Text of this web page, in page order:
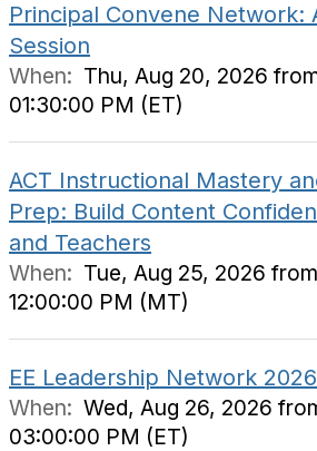
Principal Convene Network:
Session
When: Thu, Aug 20, 2026
01:30:00 PM (ET)
ACT Instructional Mastery
Prep: Build Content
and Teachers
When: Tue, Aug 25, 2026
12:00:00 PM (MT)
EE Leadership Network
When: Wed, Aug 26, 2026
03:00:00 PM (ET)